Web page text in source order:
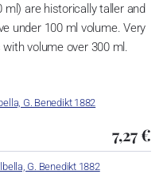
ml) are historically taller and
under 100 ml volume. Very
volume over 300 ml.
G. Benedikt 1882
7,27 €
G. Benedikt 1882